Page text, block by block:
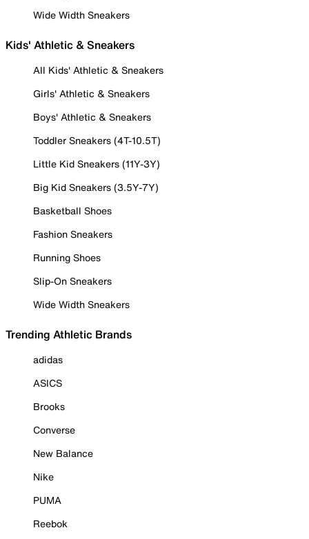
Wide Width Sneakers
Kids' Athletic & Sneakers
All Kids' Athletic & Sneakers
Girls' Athletic & Sneakers
Boys' Athletic & Sneakers
Toddler Sneakers (4T-10.5T)
Little Kid Sneakers (11Y-3Y)
Big Kid Sneakers (3.5Y-7Y)
Basketball Shoes
Fashion Sneakers
Running Shoes
Slip-On Sneakers
Wide Width Sneakers
Trending Athletic Brands
adidas
ASICS
Brooks
Converse
New Balance
Nike
PUMA
Reebok